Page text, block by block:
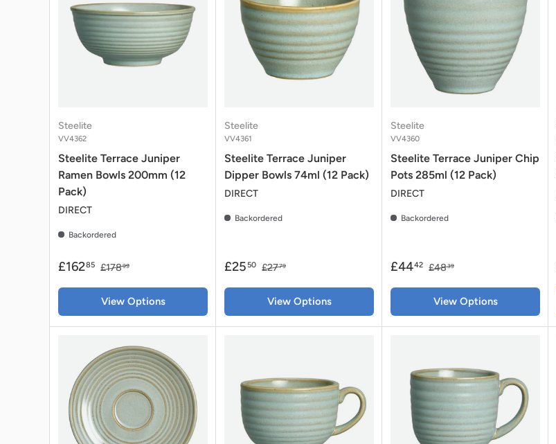
Steelite
VV4362
Steelite Terrace Juniper
Ramen Bowls 200mm (12
Pack)
DIRECT
Backordered
£16285 £17899
View Options
Steelite
VV4361
Steelite Terrace Juniper
Dipper Bowls 74ml (12 Pack)
DIRECT
Backordered
£25 50 £2779
View Options
Steelite
VV4360
Steelite Terrace Juniper Chip
Pots 285ml (12 Pack)
DIRECT
Backordered
£4442 £4839
View Options